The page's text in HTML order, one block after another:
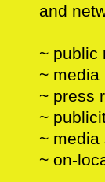
and
~ public
~ media
~ press
~
~ media
~ on-